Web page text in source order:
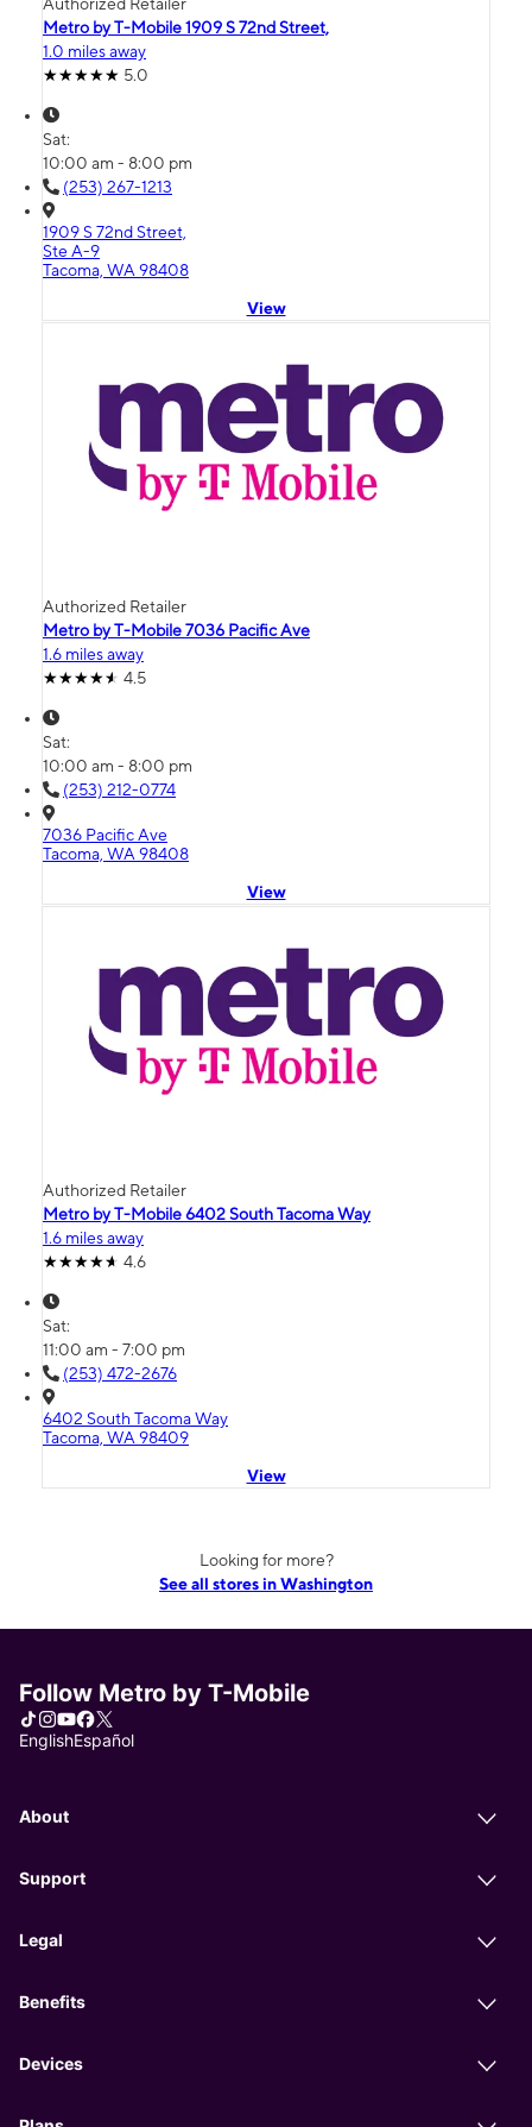
Authorized Retailer
Metro by T-Mobile 1909 S 72nd Street,
1.0 miles away
5.0
Sat:
10:00 am - 8:00 pm
(253) 267-1213
1909 S 72nd Street,
Ste A-9
Tacoma, WA 98408
View
Authorized Retailer
Metro by T-Mobile 7036 Pacific Ave
1.6 miles away
4.5
Sat:
10:00 am - 8:00 pm
(253) 212-0774
7036 Pacific Ave
Tacoma, WA 98408
View
Authorized Retailer
Metro by T-Mobile 6402 South Tacoma Way
1.6 miles away
4.6
Sat:
11:00 am - 7:00 pm
(253) 472-2676
6402 South Tacoma Way
Tacoma, WA 98409
View
Looking for more?
See all stores in Washington